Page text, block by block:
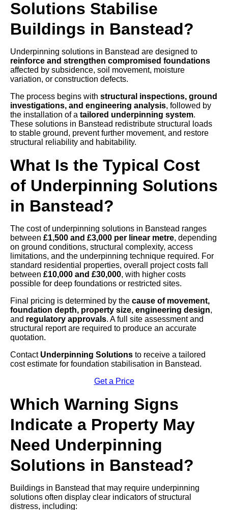
Solutions Stabilise
Buildings in Banstead?
Underpinning solutions in Banstead are designed to
reinforce and strengthen compromised foundations
affected by subsidence, soil movement, moisture
variation, or construction defects.
The process begins with structural inspections, ground
investigations, and engineering analysis, followed by
the installation of a tailored underpinning system.
These solutions in Banstead redistribute structural loads
to stable ground, prevent further movement, and restore
structural reliability and habitability.
What Is the Typical Cost
of Underpinning Solutions
in Banstead?
The cost of underpinning solutions in Banstead ranges
between £1,500 and £3,000 per linear metre, depending
on ground conditions, structural complexity, access
limitations, and the underpinning technique required. For
standard residential properties, overall project costs fall
between £10,000 and £30,000, with higher costs
possible for deep foundations or restricted sites.
Final pricing is determined by the cause of movement,
foundation depth, property size, engineering design,
and regulatory approvals. A full site assessment and
structural report are required to produce an accurate
quotation.
Contact Underpinning Solutions to receive a tailored
cost estimate for foundation stabilisation in Banstead.
Get a Price
Which Warning Signs
Indicate a Property May
Need Underpinning
Solutions in Banstead?
Buildings in Banstead that may require underpinning
solutions often display clear indicators of structural
distress, including: